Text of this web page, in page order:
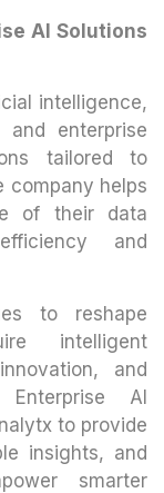
AI Solutions
intelligence,
and enterprise
tailored to
company helps
of their data
and
to reshape
intelligent
and
Enterprise AI
to provide
insights, and
smarter